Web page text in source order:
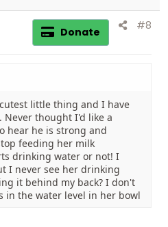
Donate #8
little thing and I have
Never thought I'd like a
hear he is strong and
feeding her milk
drinking water or not! I
I never see her drinking
it behind my back? I don't
in the water level in her bowl